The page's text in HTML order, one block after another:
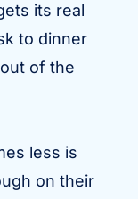
its real
to dinner
of the
less is
on their